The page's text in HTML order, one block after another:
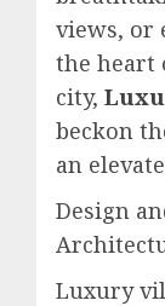
views, or
the heart
city,
beckon
an
Design
Luxury